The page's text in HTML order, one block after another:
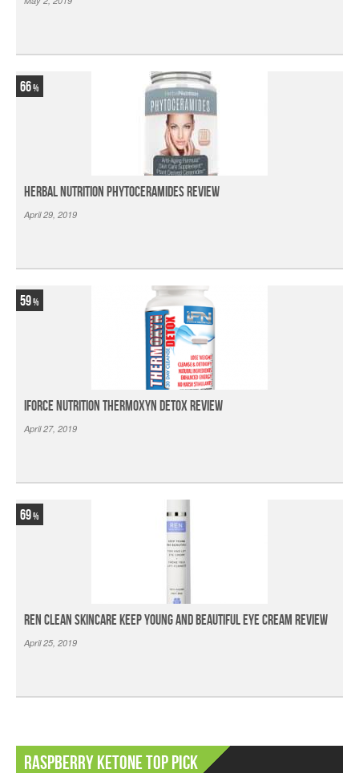
66
Herbal Nutrition Phytoceramides Review
April 29, 2019
59
iForce Nutrition Thermoxyn Detox Review
April 27, 2019
69
Ren Clean Skincare Keep Young And Beautiful Eye Cream Review
April 25, 2019
Raspberry Ketone Top Pick